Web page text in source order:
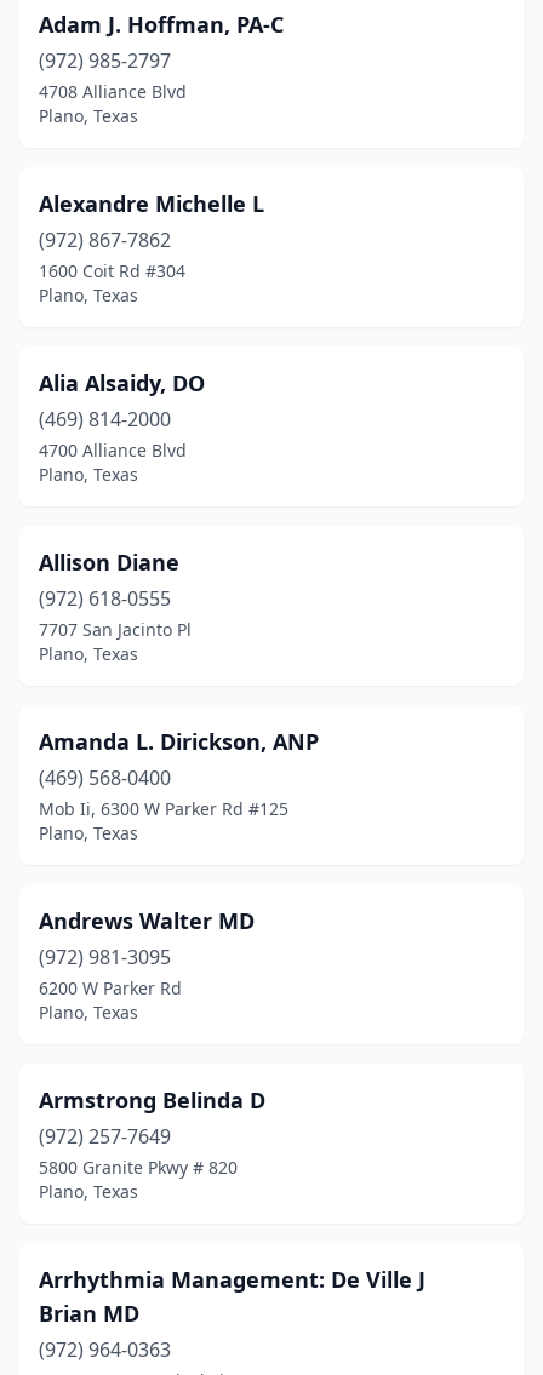
Adam J. Hoffman, PA-C
(972) 985-2797
4708 Alliance Blvd
Plano, Texas
Alexandre Michelle L
(972) 867-7862
1600 Coit Rd #304
Plano, Texas
Alia Alsaidy, DO
(469) 814-2000
4700 Alliance Blvd
Plano, Texas
Allison Diane
(972) 618-0555
7707 San Jacinto Pl
Plano, Texas
Amanda L. Dirickson, ANP
(469) 568-0400
Mob Ii, 6300 W Parker Rd #125
Plano, Texas
Andrews Walter MD
(972) 981-3095
6200 W Parker Rd
Plano, Texas
Armstrong Belinda D
(972) 257-7649
5800 Granite Pkwy # 820
Plano, Texas
Arrhythmia Management: De Ville J
Brian MD
(972) 964-0363